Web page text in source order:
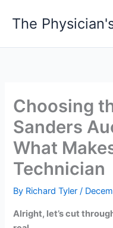
The
Choosing
Sanders
What
Technician
By Richard Tyler/
Alright, let’s cut